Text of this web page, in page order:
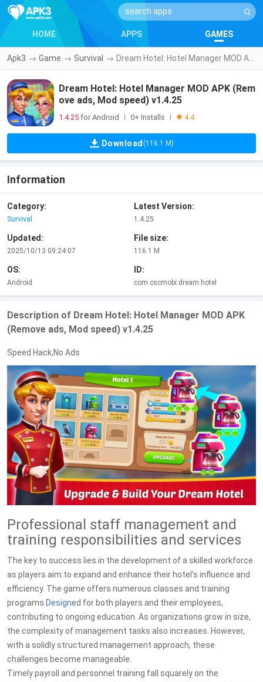
HOME APPS GAMES
Apk3 → Game → Survival →
Dream Hotel: Hotel Manager MOD APK (Rem
ove ads, Mod speed) v1.4.25
1.4.25 for Android 0+ Installs 4.4
Download (116.1 M)
Information
Category:
Survival
Latest Version:
1.4.25
Updated:
2025/10/13 09:24:07
File size:
116.1 M
OS:
Android
ID:
com.cscmobi.dream.hotel
Description of Dream Hotel: Hotel Manager MOD APK
(Remove ads, Mod speed) v1.4.25
Speed Hack,No Ads
Professional staff management and
training responsibilities and services
The key to success lies in the development of a skilled workforce
as players aim to expand and enhance their hotel’s influence and
efficiency. The game offers numerous classes and training
programs Designed for both players and their employees,
contributing to ongoing education. As organizations grow in size,
the complexity of management tasks also increases. However,
with a solidly structured management approach, these
challenges become manageable.
Timely payroll and personnel training fall squarely on the